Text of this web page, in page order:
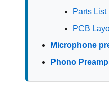
Parts List
PCB
Microphone
Phono